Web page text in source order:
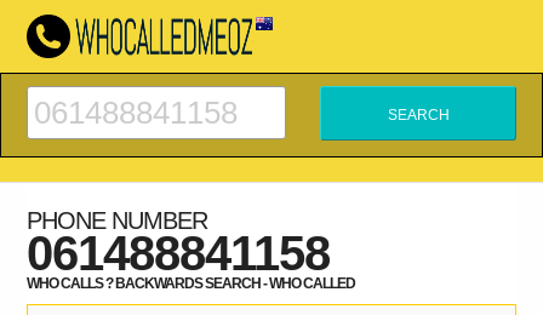
PHONE NUMBER
061488841158
WHO CALLS ? BACKWARDS SEARCH - WHO CALLED